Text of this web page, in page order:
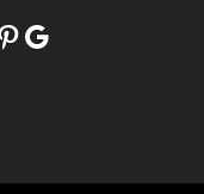
Google